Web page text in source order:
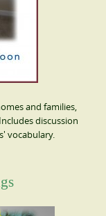
and families,
discussion
vocabulary.